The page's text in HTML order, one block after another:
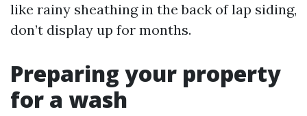
like rainy sheathing in the back of lap siding,
don’t display up for months.
Preparing your property
for a wash